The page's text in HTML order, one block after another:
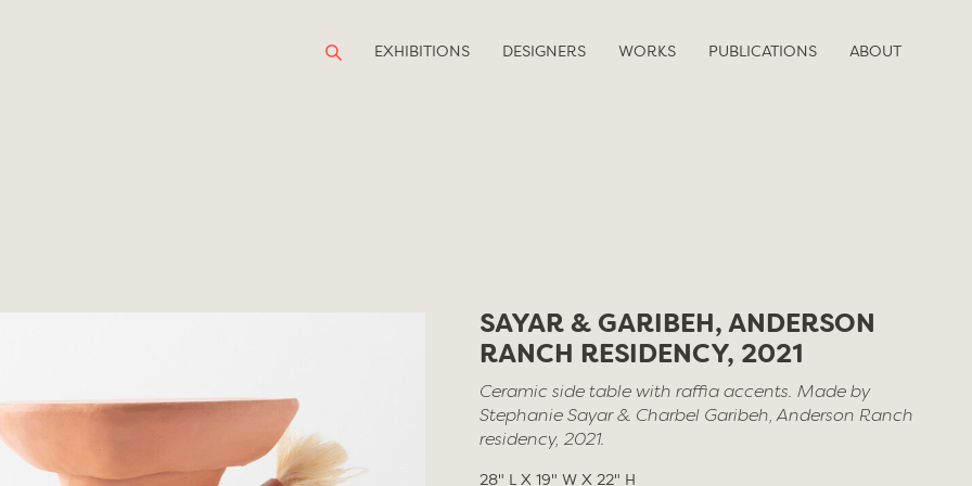
EXHIBITIONS DESIGNERS WORKS PUBLICATIONS ABOUT
SAYAR & GARIBEH, ANDERSON
RANCH RESIDENCY, 2021
Ceramic side table with raffia accents. Made by
Stephanie Sayar & Charbel Garibeh, Anderson Ranch
residency, 2021.
28" L X 19" W X 22" H